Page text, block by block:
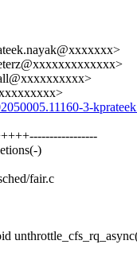
3-
)
fair.c